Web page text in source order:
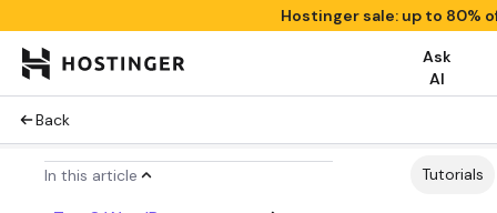
Hostinger sale: up to 80%
Ask
AI
Back
In this article Tutorials